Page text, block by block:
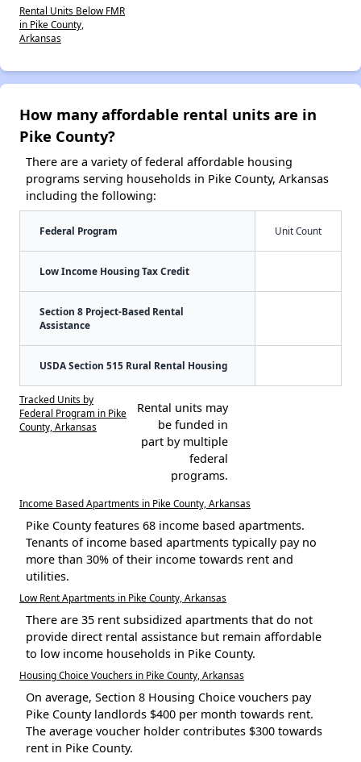
Rental Units Below FMR
in Pike County,
Arkansas
How many affordable rental units are in
Pike County?
There are a variety of federal affordable housing
programs serving households in Pike County, Arkansas
including the following:
Federal Program Unit Count
Low Income Housing Tax Credit
Section 8 Project-Based Rental
Assistance
USDA Section 515 Rural Rental Housing
Tracked Units by
Federal Program in Pike
County, Arkansas
Rental units may
be funded in
part by multiple
federal
programs.
Income Based Apartments in Pike County, Arkansas
Pike County features 68 income based apartments.
Tenants of income based apartments typically pay no
more than 30% of their income towards rent and
utilities.
Low Rent Apartments in Pike County, Arkansas
There are 35 rent subsidized apartments that do not
provide direct rental assistance but remain affordable
to low income households in Pike County.
Housing Choice Vouchers in Pike County, Arkansas
On average, Section 8 Housing Choice vouchers pay
Pike County landlords $400 per month towards rent.
The average voucher holder contributes $300 towards
rent in Pike County.